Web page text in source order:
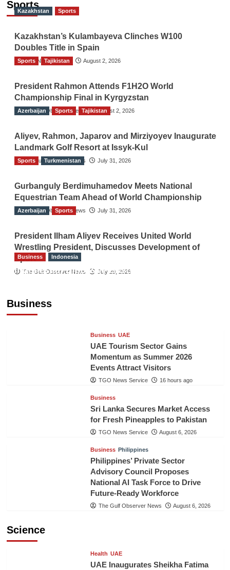
Sports
Kazakhstan Sports
Kazakhstan’s Kulambayeva Clinches W100
Doubles Title in Spain
TGO News Service August 2, 2026
Sports Tajikistan
President Rahmon Attends F1H2O World
Championship Final in Kyrgyzstan
The Gulf Observer News August 2, 2026
Azerbaijan Sports Tajikistan
Aliyev, Rahmon, Japarov and Mirziyoyev Inaugurate
Landmark Golf Resort at Issyk-Kul
The Gulf Observer News July 31, 2026
Sports Turkmenistan
Gurbanguly Berdimuhamedov Meets National
Equestrian Team Ahead of World Championship
The Gulf Observer News July 31, 2026
Azerbaijan Sports
President Ilham Aliyev Receives United World
Wrestling President, Discusses Development of
Sport
The Gulf Observer News July 29, 2026
Business
Business Indonesia
Indonesian Embassy Hosts Sanbe Farma
Business UAE
UAE Tourism Sector Gains
Momentum as Summer 2026
Events Attract Visitors
TGO News Service 16 hours ago
Business
Sri Lanka Secures Market Access
for Fresh Pineapples to Pakistan
TGO News Service August 6, 2026
Business Philippines
Philippines’ Private Sector
Advisory Council Proposes
National AI Task Force to Drive
Future-Ready Workforce
The Gulf Observer News August 6, 2026
Science
Health UAE
UAE Inaugurates Sheikha Fatima